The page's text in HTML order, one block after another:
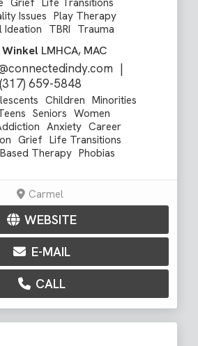
Grief Life Transitions
Issues Play Therapy
Ideation
TBRI Trauma
Winkel LMHCA, MAC
|
(317) 659-5848
Children Minorities
Seniors Women
Anxiety Career
Grief Life Transitions
Therapy Phobias
Carmel
WEBSITE
E-MAIL
CALL